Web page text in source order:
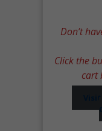
Don’t
Click the
cart